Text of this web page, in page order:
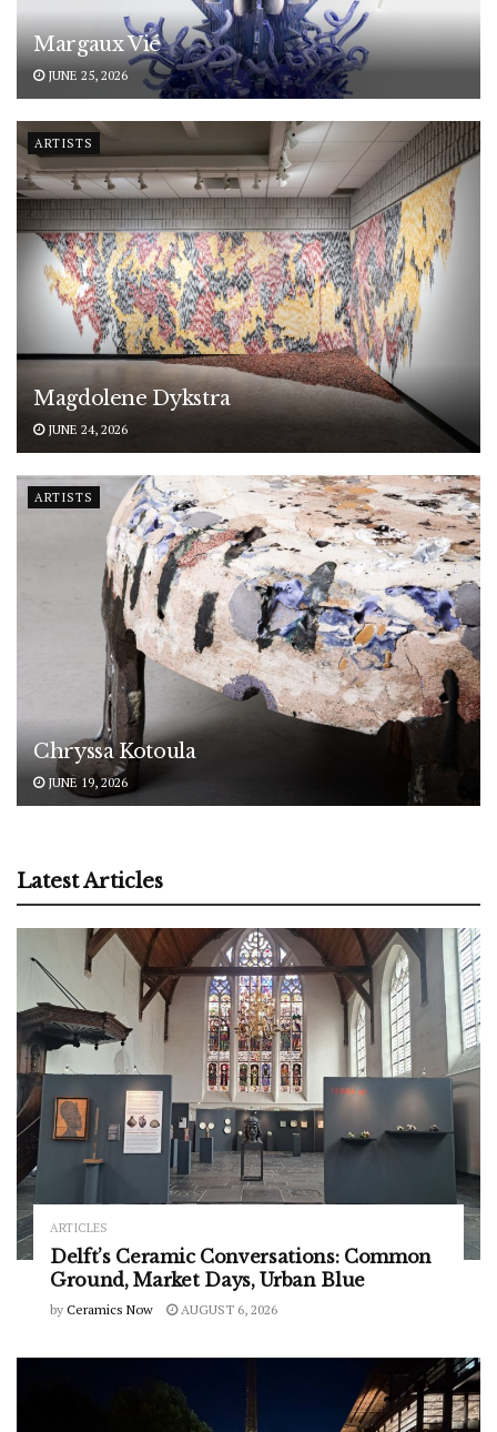
Margaux Vié
JUNE 25, 2026
ARTISTS
Magdolene Dykstra
JUNE 24, 2026
ARTISTS
Chryssa Kotoula
JUNE 19, 2026
Latest Articles
ARTICLES
Delft’s Ceramic Conversations: Common
Ground, Market Days, Urban Blue
by Ceramics Now AUGUST 6, 2026